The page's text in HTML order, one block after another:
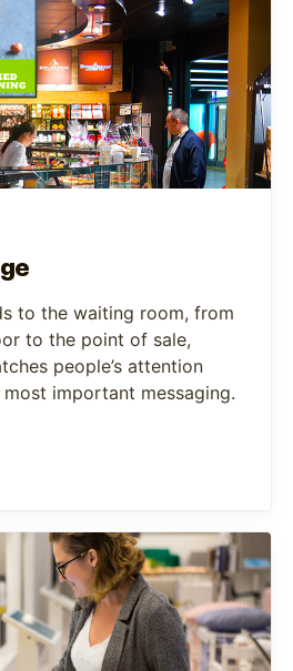
to the waiting room, from
to the point of sale,
people’s attention
important messaging.